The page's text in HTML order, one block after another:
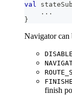
val
.. .
}
Navigator can
finish